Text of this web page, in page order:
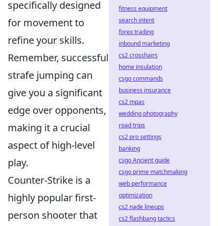
specifically designed
for movement to
refine your skills.
Remember, successful
strafe jumping can
give you a significant
edge over opponents,
making it a crucial
aspect of high-level
play.
Counter-Strike is a
highly popular first-
person shooter that
fitness equipment
search intent
forex trading
inbound marketing
cs2 crosshairs
home insulation
csgo commands
business insurance
cs2 mpas
wedding photography
road trips
cs2 pro settings
banking
csgo Ancient guide
csgo prime matchmaking
web performance
optimization
cs2 nade lineups
cs2 flashbang tactics